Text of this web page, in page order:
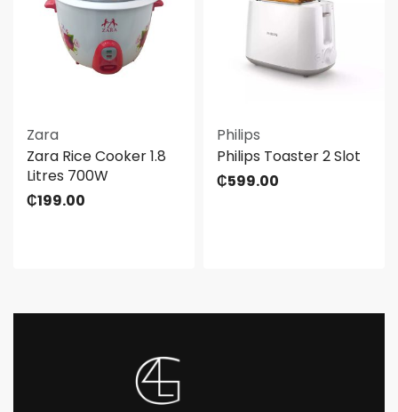
Zara
Zara Rice Cooker 1.8
Litres 700W
₵199.00
Philips
Philips Toaster 2 Slot
₵599.00